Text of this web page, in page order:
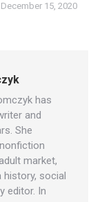
December 15, 2020
has
and
She
market,
history, social
editor. In